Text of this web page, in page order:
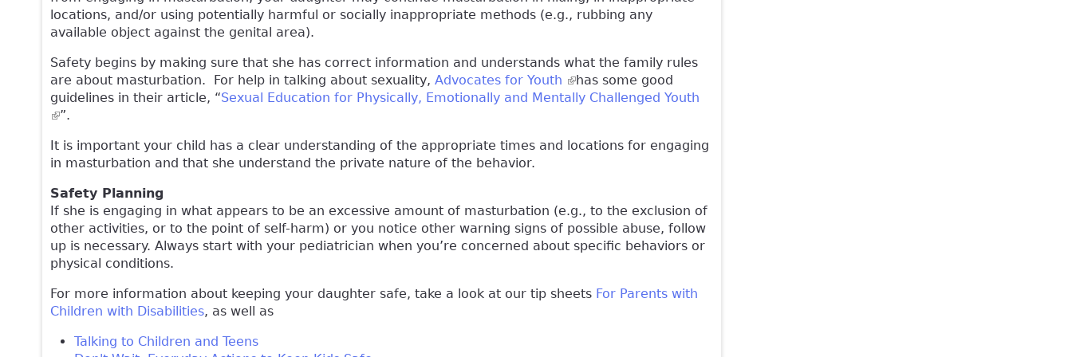
locations, and/or using potentially harmful or socially inappropriate methods (e.g., rubbing any
available object against the genital area).
Safety begins by making sure that she has correct information and understands what the family rules
are about masturbation. For help in talking about sexuality, Advocates for Youth (link is external)
has some good
guidelines in their article, “Sexual Education for Physically, Emotionally and Mentally Challenged Youth
(link is external)
”.
It is important your child has a clear understanding of the appropriate times and locations for engaging
in masturbation and that she understand the private nature of the behavior.
Safety Planning
If she is engaging in what appears to be an excessive amount of masturbation (e.g., to the exclusion of
other activities, or to the point of self-harm) or you notice other warning signs of possible abuse, follow
up is necessary. Always start with your pediatrician when you’re concerned about specific behaviors or
physical conditions.
For more information about keeping your daughter safe, take a look at our tip sheets For Parents with
Children with Disabilities, as well as
Talking to Children and Teens